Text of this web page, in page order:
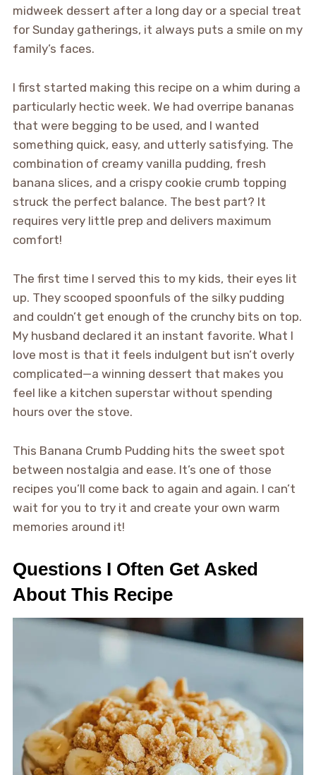
midweek dessert after a long day or a special treat
for Sunday gatherings, it always puts a smile on my
family’s faces.
I first started making this recipe on a whim during a
particularly hectic week. We had overripe bananas
that were begging to be used, and I wanted
something quick, easy, and utterly satisfying. The
combination of creamy vanilla pudding, fresh
banana slices, and a crispy cookie crumb topping
struck the perfect balance. The best part? It
requires very little prep and delivers maximum
comfort!
The first time I served this to my kids, their eyes lit
up. They scooped spoonfuls of the silky pudding
and couldn’t get enough of the crunchy bits on top.
My husband declared it an instant favorite. What I
love most is that it feels indulgent but isn’t overly
complicated—a winning dessert that makes you
feel like a kitchen superstar without spending
hours over the stove.
This Banana Crumb Pudding hits the sweet spot
between nostalgia and ease. It’s one of those
recipes you’ll come back to again and again. I can’t
wait for you to try it and create your own warm
memories around it!
Questions I Often Get Asked
About This Recipe